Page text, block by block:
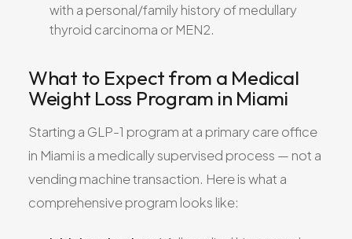
with a personal/family history of medullary
thyroid carcinoma or MEN2.
What to Expect from a Medical
Weight Loss Program in Miami
Starting a GLP-1 program at a primary care office
in Miami is a medically supervised process — not a
vending machine transaction. Here is what a
comprehensive program looks like: